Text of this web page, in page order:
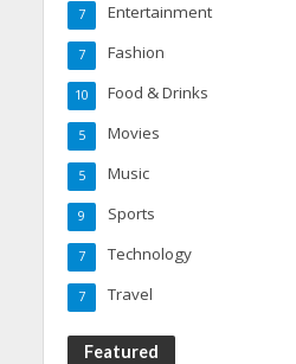
Entertainment
7
Fashion
7
Food & Drinks
10
Movies
5
Music
5
Sports
9
Technology
7
Travel
7
Featured